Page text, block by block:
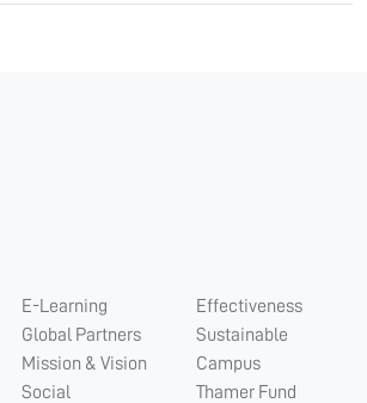
E-Learning
Global Partners
Mission & Vision
Social
Effectiveness
Sustainable
Campus
Thamer Fund